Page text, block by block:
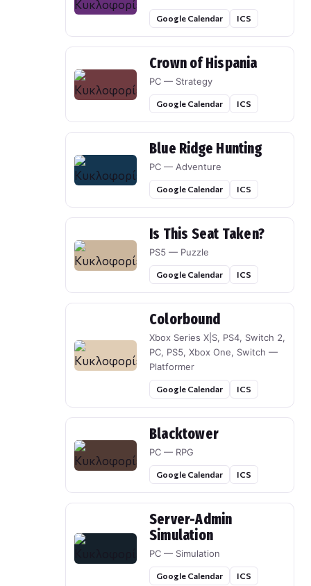
Google Calendar ICS
Crown of Hispania
PC — Strategy
Google Calendar ICS
Blue Ridge Hunting
PC — Adventure
Google Calendar ICS
Is This Seat Taken?
PS5 — Puzzle
Google Calendar ICS
Colorbound
Xbox Series X|S, PS4, Switch 2,
PC, PS5, Xbox One, Switch —
Platformer
Google Calendar ICS
Blacktower
PC — RPG
Google Calendar ICS
Server-Admin
Simulation
PC — Simulation
Google Calendar ICS